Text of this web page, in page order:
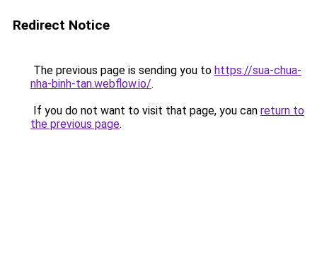
Redirect Notice
The previous page is sending you to https://sua-chua-
nha-binh-tan.webflow.io/.
If you do not want to visit that page, you can return to
the previous page.